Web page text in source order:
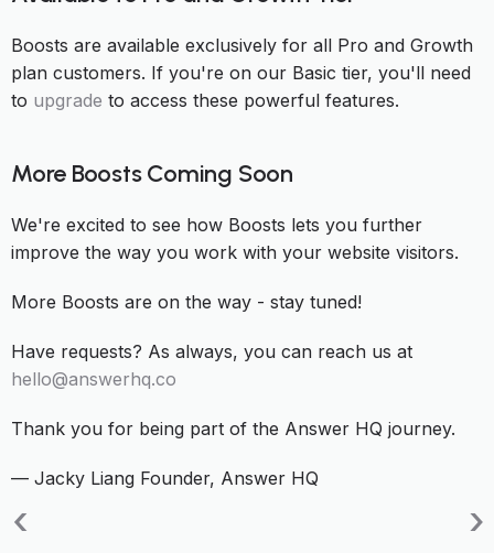
Boosts are available exclusively for all Pro and Growth
plan customers. If you're on our Basic tier, you'll need
to upgrade to access these powerful features.
More Boosts Coming Soon
We're excited to see how Boosts lets you further
improve the way you work with your website visitors.
More Boosts are on the way - stay tuned!
Have requests? As always, you can reach us at
hello@answerhq.co
Thank you for being part of the Answer HQ journey.
— Jacky Liang Founder, Answer HQ
‹ ›